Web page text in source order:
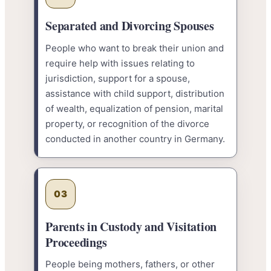
Separated and Divorcing Spouses
People who want to break their union and
require help with issues relating to
jurisdiction, support for a spouse,
assistance with child support, distribution
of wealth, equalization of pension, marital
property, or recognition of the divorce
conducted in another country in Germany.
03
Parents in Custody and Visitation
Proceedings
People being mothers, fathers, or other